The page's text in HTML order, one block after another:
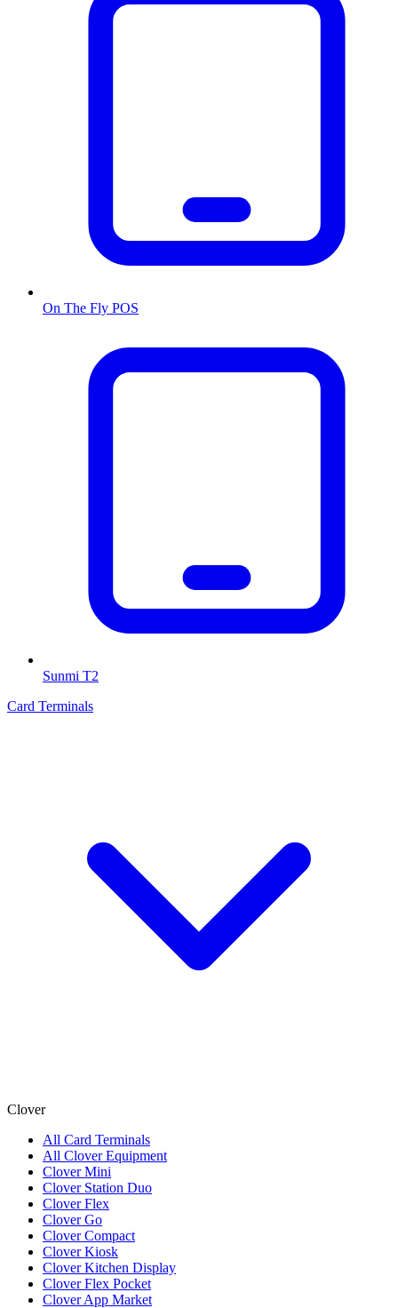
On The Fly POS
Sunmi T2
Card Terminals
Clover
All Card Terminals
All Clover Equipment
Clover Mini
Clover Station Duo
Clover Flex
Clover Go
Clover Compact
Clover Kiosk
Clover Kitchen Display
Clover Flex Pocket
Clover App Market